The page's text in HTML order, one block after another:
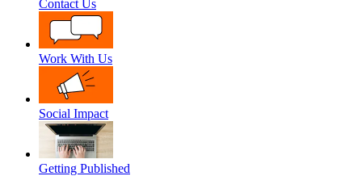
Contact Us
Work With Us
Social Impact
Getting Published